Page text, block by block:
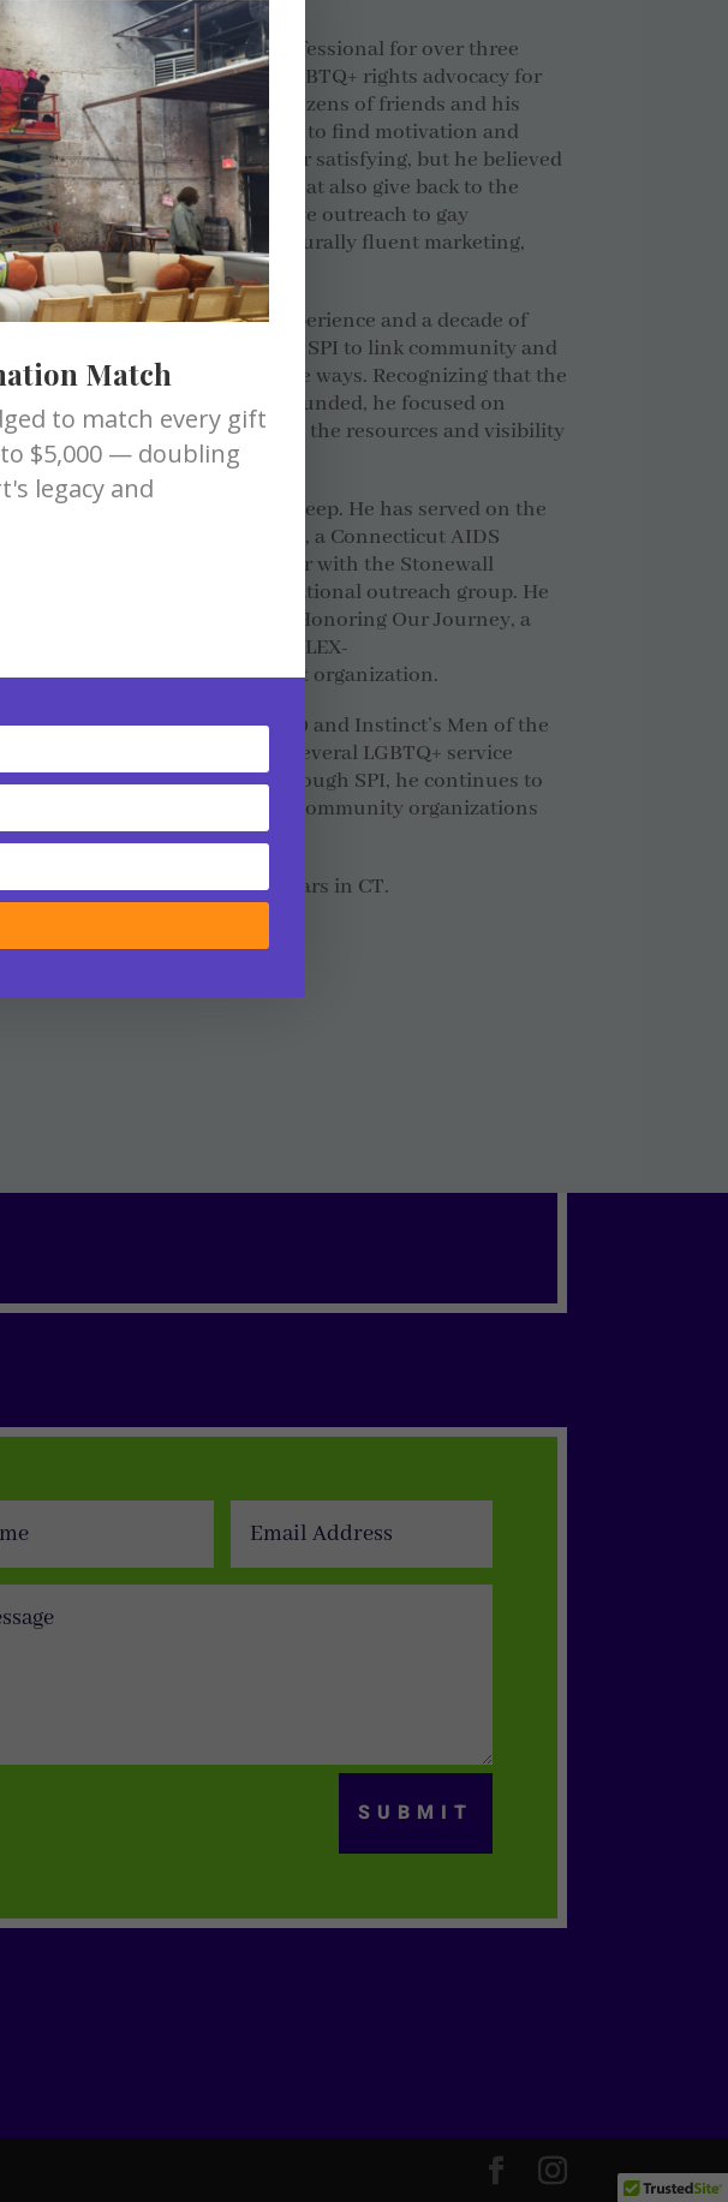
Seitz
Seitz has been a marketing professional for over three
and has been involved in LGBTQ+ rights advocacy for
of his adult life. After losing dozens of friends and his
in 1993, ScottSeitz
struggled to find motivation and
Corporate life was no longer satisfying, but he believed
possible to build businesses that also give back to the
Seeing that truly effective outreach to gay
required specialized, culturally fluent marketing,
founded SPI Marketing in 1996.
on 16 years of corporate experience and a decade of
volunteerism, Scott built SPI to link community and
in meaningful, sustainable ways. Recognizing that the
community is largely self-funded, he focused on
entrepreneurs gain access to the resources and visibility
needed to thrive.
commitment to service runs deep. He has served on the
of Governors of Bread & Roses, a Connecticut AIDS
organization, and as a speaker with the Stonewall
Bureau, an LGBTQIA educational outreach group. He
a founding board member of Honoring Our Journey, a
spiritual group, and recently ALEX-
service and support organization.
has been recognized in OUT100 and Instinct’s Men of the
and has received honors from several LGBTQ+ service
he has supported. Through SPI, he continues to
expertise to a wide range of community organizations
lives with his husband of 30 years in CT.
SUBMIT
Match
to match every gift
$5,000 — doubling
legacy and